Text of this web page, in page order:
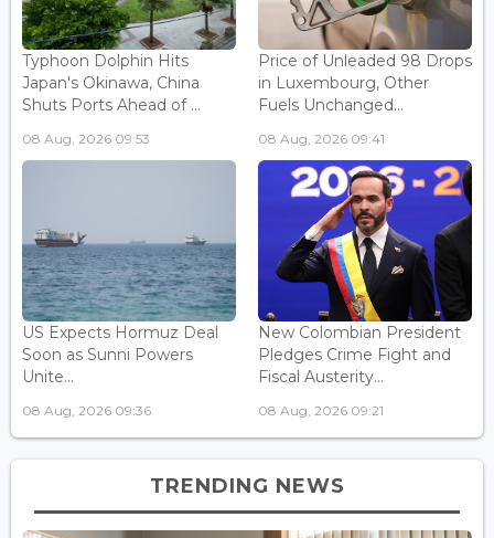
Typhoon Dolphin Hits
Japan's Okinawa, China
Shuts Ports Ahead of ...
08 Aug, 2026 09:53
Price of Unleaded 98 Drops
in Luxembourg, Other
Fuels Unchanged...
08 Aug, 2026 09:41
US Expects Hormuz Deal
Soon as Sunni Powers
Unite...
08 Aug, 2026 09:36
New Colombian President
Pledges Crime Fight and
Fiscal Austerity...
08 Aug, 2026 09:21
TRENDING NEWS